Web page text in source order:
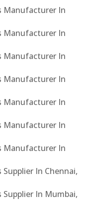
Manufacturer In
Manufacturer In
Manufacturer In
Manufacturer In
Manufacturer In
Manufacturer In
Manufacturer In
Supplier In Chennai,
Supplier In Mumbai,